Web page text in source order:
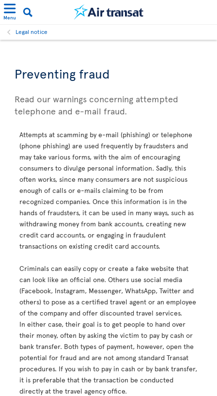
Menu
Legal notice
Preventing fraud
Read our warnings concerning attempted
telephone and e-mail fraud.
Attempts at scamming by e-mail (phishing) or telephone
(phone phishing) are used frequently by fraudsters and
may take various forms, with the aim of encouraging
consumers to divulge personal information. Sadly, this
often works, since many consumers are not suspicious
enough of calls or e-mails claiming to be from
recognized companies. Once this information is in the
hands of fraudsters, it can be used in many ways, such as
withdrawing money from bank accounts, creating new
credit card accounts, or engaging in fraudulent
transactions on existing credit card accounts.
Criminals can easily copy or create a fake website that
can look like an official one. Others use social media
(Facebook, Instagram, Messenger, WhatsApp, Twitter and
others) to pose as a certified travel agent or an employee
of the company and offer discounted travel services.
In either case, their goal is to get people to hand over
their money, often by asking the victim to pay by cash or
bank transfer. Both types of payment, however, open the
potential for fraud and are not among standard Transat
procedures. If you wish to pay in cash or by bank transfer,
it is preferable that the transaction be conducted
directly at the travel agency office.